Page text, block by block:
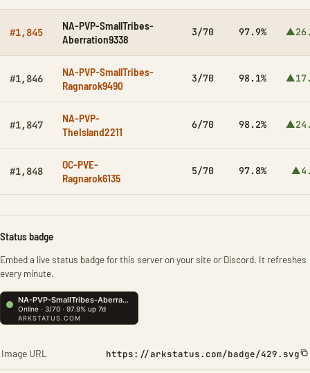
#1,845
NA-PVP-SmallTribes-
Aberration9338
3/70 97.9%
#1,846
NA-PVP-SmallTribes-
Ragnarok9490
3/70 98.1%
#1,847
NA-PVP-
TheIsland2211
6/70 98.2%
#1,848
OC-PVE-
Ragnarok6135
5/70 97.8%
Status badge
Embed a live status badge for this server on your site or Discord. It refreshes
every minute.
Image URL https://arkstatus.com/badge/429.svg